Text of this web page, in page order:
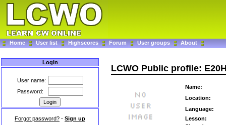
Home User list Highscores Forum User groups About
Login
User name:
Password:
Forgot password? - Sign up
LCWO Public profile:
Name:
Location:
Language:
Lesson: